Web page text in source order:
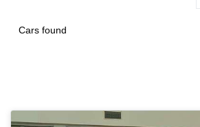
Cars found